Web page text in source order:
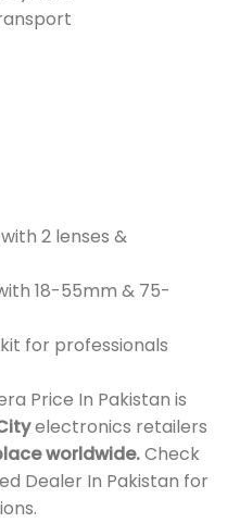
2 lenses &
18-55mm & 75-
for professionals
Price In Pakistan is
electronics retailers
worldwide.Check
Dealer In Pakistan for